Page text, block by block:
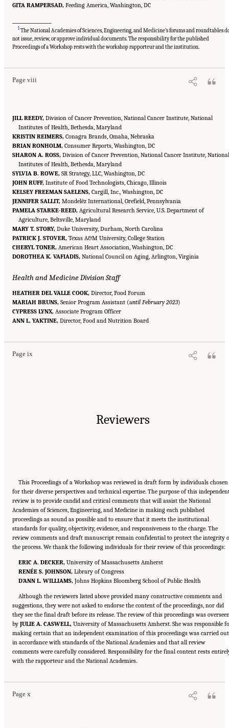
GITA RAMPERSAD, Feeding America, Washington, DC
1The National Academies of Sciences, Engineering, and Medicine’s forums and roundtables
not issue, review, or approve individual documents. The responsibility for the published
Proceedings of a Workshop rests with the workshop rapporteur and the institution.
Page viii
Suggested Citation:"Front Matter." National Academies of Sciences, Engineering, and
Medicine. 2023.Alternative Protein Sources: Balancing Food Innovation, Sustainability,
Nutrition, and Health: Proceedings of a Workshop
. Washington, DC: The National
JILL REEDY, Division of Cancer Prevention, National Cancer Institute, National
Institutes of Health, Bethesda, Maryland
KRISTIN REIMERS, Conagra Brands, Omaha, Nebraska
BRIAN RONHOLM, Consumer Reports, Washington, DC
SHARON A. ROSS, Division of Cancer Prevention, National Cancer Institute, National
Institutes of Health, Bethesda, Maryland
SYLVIA B. ROWE, SR Strategy, LLC, Washington, DC
JOHN RUFF, Institute of Food Technologists, Chicago, Illinois
KELSEY FREEMAN SAELENS, Cargill, Inc., Washington, DC
JENNIFER SALLIT, Mondelēz International, Orefield, Pennsylvania
PAMELA STARKE-REED, Agricultural Research Service, U.S. Department of
Agriculture, Beltsville, Maryland
MARY T. STORY, Duke University, Durham, North Carolina
PATRICK J. STOVER, Texas A&M University, College Station
CHERYL TONER, American Heart Association, Washington, DC
DOROTHEA K. VAFIADIS, National Council on Aging, Arlington, Virginia
Health and Medicine Division Staff
HEATHER DEL VALLE COOK, Director, Food Forum
MARIAH BRUNS, Senior Program Assistant (until February 2023)
CYPRESS LYNX, Associate Program Officer
ANN L. YAKTINE, Director, Food and Nutrition Board
Page ix
Suggested Citation: "Front Matter." National Academies of Sciences, Engineering, and
Medicine. 2023.Alternative Protein Sources: Balancing Food Innovation, Sustainability,
Nutrition, and Health: Proceedings of a Workshop
Reviewers
This Proceedings of a Workshop was reviewed in draft form by individuals chosen
for their diverse perspectives and technical expertise. The purpose of this
review is to provide candid and critical comments that will assist the National
Academies of Sciences, Engineering, and Medicine in making each published
proceedings as sound as possible and to ensure that it meets the institutional
standards for quality, objectivity, evidence, and responsiveness to the charge. The
review comments and draft manuscript remain confidential to protect the integrity
the process. We thank the following individuals for their review of this proceedings:
ERIC A. DECKER, University of Massachusetts Amherst
RENÉE S. JOHNSON, Library of Congress
D’ANN L. WILLIAMS, Johns Hopkins Bloomberg School of Public Health
Although the reviewers listed above provided many constructive comments and
suggestions, they were not asked to endorse the content of the proceedings, nor did
they see the final draft before its release. The review of this proceedings was
by JULIE A. CASWELL, University of Massachusetts Amherst. She was responsible
making certain that an independent examination of this proceedings was carried out
in accordance with standards of the National Academies and that all review
comments were carefully considered. Responsibility for the final content rests
with the rapporteur and the National Academies.
Page x
Suggested Citation:"Front Matter." National Academies of Sciences, Engineering, and
Medicine. 2023.Alternative Protein Sources: Balancing Food Innovation, Sustainability,
Nutrition, and Health: Proceedings of a Workshop